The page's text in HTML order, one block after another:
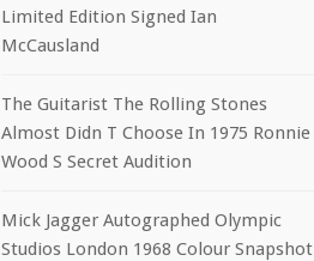
Limited Edition Signed Ian
McCausland
The Guitarist The Rolling Stones
Almost Didn T Choose In 1975 Ronnie
Wood S Secret Audition
Mick Jagger Autographed Olympic
Studios London 1968 Colour Snapshot